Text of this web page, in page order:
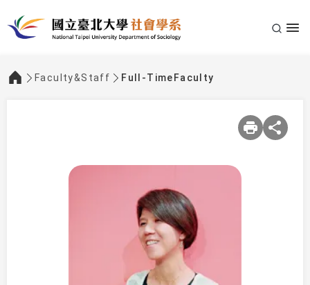
::: Faculty&Staff Full-TimeFaculty